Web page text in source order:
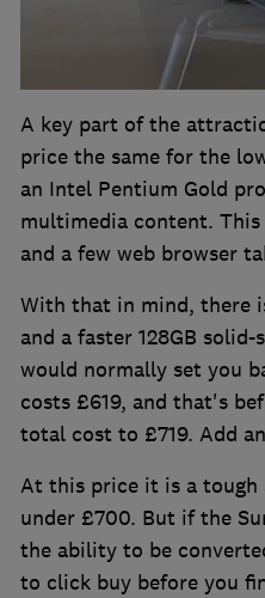
A key part of the
price the same for the
an Intel Pentium Gold
multimedia content.
and a few web browser
With that in mind, there
and a faster 128GB
would normally set you
costs £619, and that's
total cost to £719. Add
At this price it is a tough
under £700. But if the
the ability to be
to click buy before you